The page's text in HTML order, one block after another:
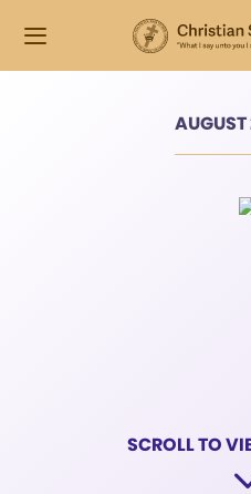
SCROLL TO